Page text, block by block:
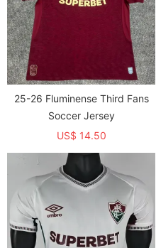
25-26 Fluminense Third Fans
Soccer Jersey
US$ 14.50